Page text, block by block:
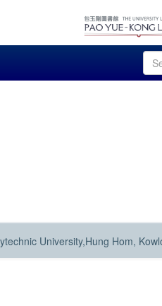
University,Hung Hom,